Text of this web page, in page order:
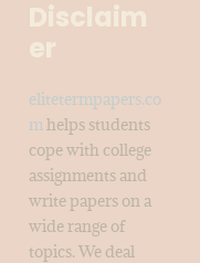
elitetermpapers.co
mhelps students
cope with college
assignments and
write papers on a
wide range of
topics. We deal